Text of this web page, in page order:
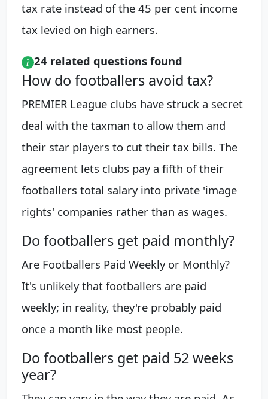
tax rate instead of the 45 per cent income
tax levied on high earners.
24 related questions found
How do footballers avoid tax?
PREMIER League clubs have struck a secret
deal with the taxman to allow them and
their star players to cut their tax bills. The
agreement lets clubs pay a fifth of their
footballers total salary into private 'image
rights' companies rather than as wages.
Do footballers get paid monthly?
Are Footballers Paid Weekly or Monthly?
It's unlikely that footballers are paid
weekly; in reality, they're probably paid
once a month like most people.
Do footballers get paid 52 weeks
year?